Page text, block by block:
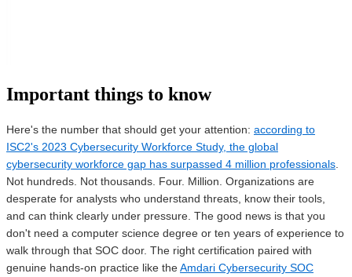
Important things to know
Here's the number that should get your attention: according to
ISC2's 2023 Cybersecurity Workforce Study, the global
cybersecurity workforce gap has surpassed 4 million professionals
Not hundreds. Not thousands. Four. Million. Organizations are
desperate for analysts who understand threats, know their tools,
and can think clearly under pressure. The good news is that you
don't need a computer science degree or ten years of experience to
walk through that SOC door. The right certification paired with
genuine hands-on practice like theAmdari Cybersecurity SOC